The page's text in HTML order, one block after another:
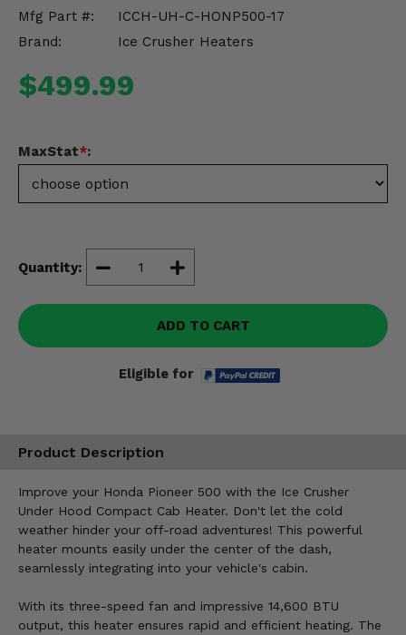
Mfg Part #:
ICCH-UH-C-HONP500-17
Brand:
Ice Crusher Heaters
$499.99
MaxStat*:
Quantity:
ADD TO CART
Eligible for
Product Description
Improve your Honda Pioneer 500 with the Ice Crusher
Under Hood Compact Cab Heater. Don't let the cold
weather hinder your off-road adventures! This powerful
heater mounts easily under the center of the dash,
seamlessly integrating into your vehicle's cabin.
With its three-speed fan and impressive 14,600 BTU
output, this heater ensures rapid and efficient heating. The